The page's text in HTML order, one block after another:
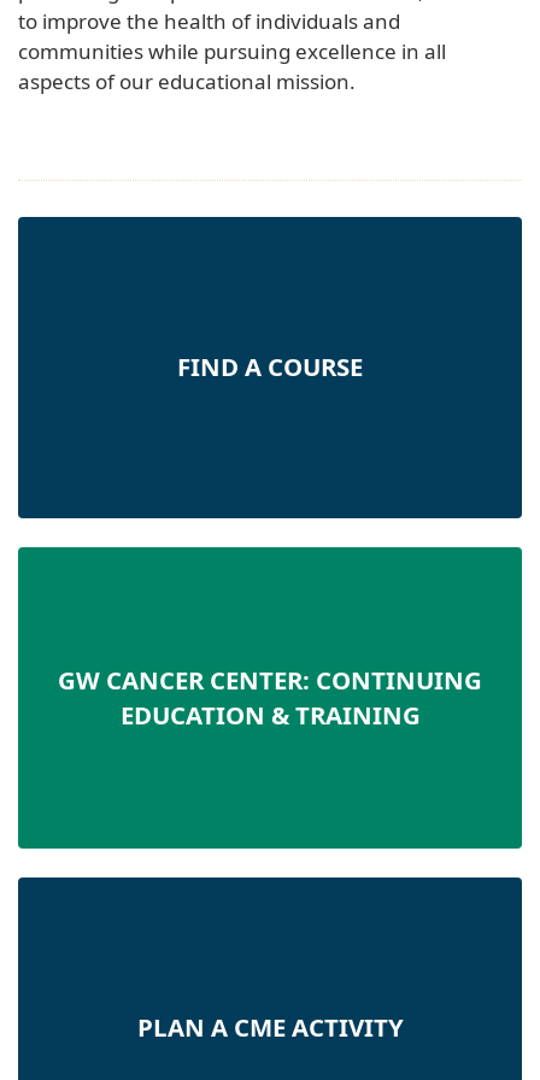
to improve the health of individuals and
communities while pursuing excellence in all
aspects of our educational mission.
FIND A COURSE
GW CANCER CENTER: CONTINUING
EDUCATION & TRAINING
PLAN A CME ACTIVITY